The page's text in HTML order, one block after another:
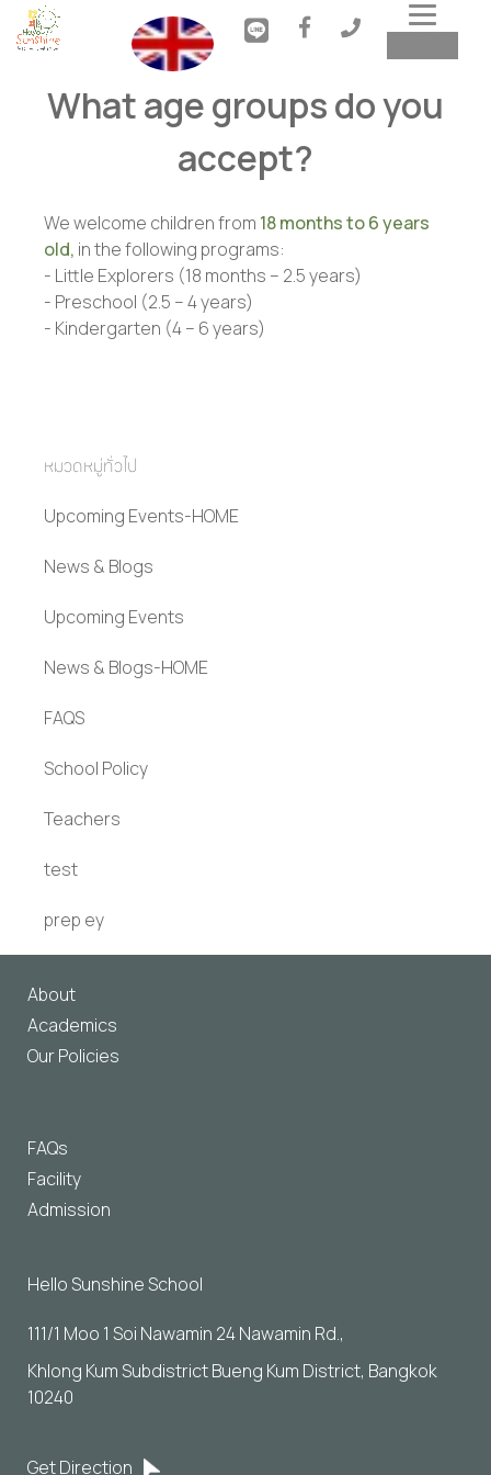
What age groups do you
accept?
We welcome children from 18 months to 6 years
old, in the following programs:
- Little Explorers (18 months – 2.5 years)
- Preschool (2.5 – 4 years)
- Kindergarten (4 – 6 years)
หมวดหมู่ทั่วไป
Upcoming Events-HOME
News & Blogs
Upcoming Events
News & Blogs-HOME
FAQS
School Policy
Teachers
test
prep ey
About
Academics
Our Policies
FAQs
Facility
Admission
Hello Sunshine School
111/1 Moo 1 Soi Nawamin 24 Nawamin Rd.,
Khlong Kum Subdistrict Bueng Kum District, Bangkok
10240
Get Direction